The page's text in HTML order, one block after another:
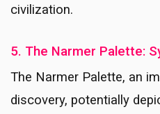
civilization.
5. The Narmer Palette:
The Narmer Palette, an
discovery, potentially